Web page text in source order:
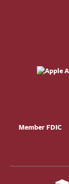
Member FDIC